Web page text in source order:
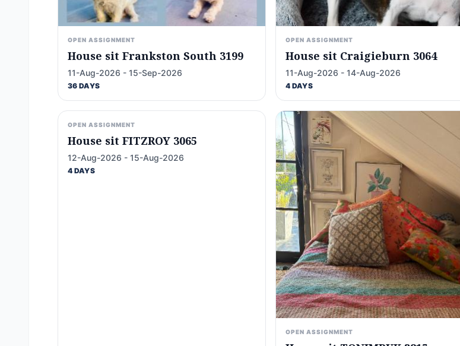
OPEN ASSIGNMENT
House sit Frankston South 3199
11-Aug-2026 - 15-Sep-2026
36 DAYS
OPEN ASSIGNMENT
House sit Craigieburn 3064
11-Aug-2026 - 14-Aug-2026
4 DAYS
OPEN ASSIGNMENT
House sit FITZROY 3065
12-Aug-2026 - 15-Aug-2026
4 DAYS
OPEN ASSIGNMENT